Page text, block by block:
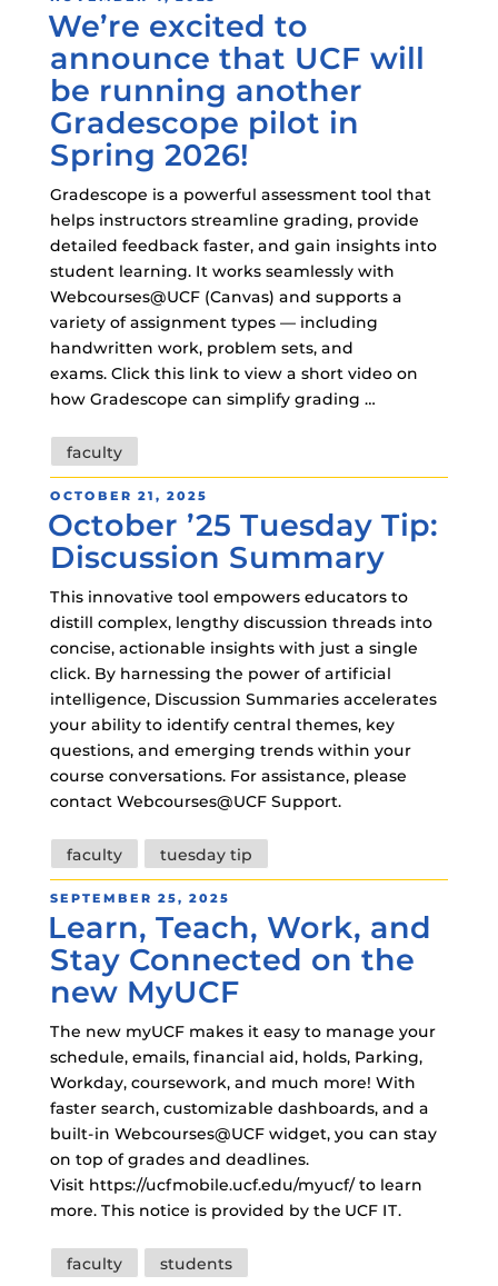
ON
We’re excited to
announce that UCF will
be running another
Gradescope pilot in
Spring 2026!
Gradescope is a powerful assessment tool that
helps instructors streamline grading, provide
detailed feedback faster, and gain insights into
student learning. It works seamlessly with
Webcourses@UCF (Canvas) and supports a
variety of assignment types — including
handwritten work, problem sets, and
exams. Click this link to view a short video on
how Gradescope can simplify grading …
Tags
faculty
POSTED
ON
OCTOBER 21, 2025
October ’25 Tuesday Tip:
Discussion Summary
This innovative tool empowers educators to
distill complex, lengthy discussion threads into
concise, actionable insights with just a single
click. By harnessing the power of artificial
intelligence, Discussion Summaries accelerates
your ability to identify central themes, key
questions, and emerging trends within your
course conversations. For assistance, please
contact Webcourses@UCF Support.
Tags
faculty tuesday tip
POSTED
ON
SEPTEMBER 25, 2025
Learn, Teach, Work, and
Stay Connected on the
new MyUCF
The new myUCF makes it easy to manage your
schedule, emails, financial aid, holds, Parking,
Workday, coursework, and much more! With
faster search, customizable dashboards, and a
built-in Webcourses@UCF widget, you can stay
on top of grades and deadlines.
Visit https://ucfmobile.ucf.edu/myucf/ to learn
more. This notice is provided by the UCF IT.
Tags
faculty students